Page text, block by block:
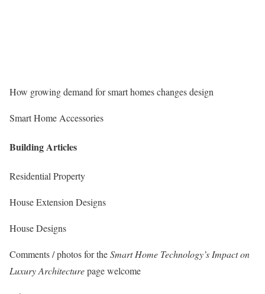
How growing demand for smart homes changes design
Smart Home Accessories
Building Articles
Residential Property
House Extension Designs
House Designs
Comments / photos for theSmart Home Technology’s Impact on
Luxury Architecturepage welcome